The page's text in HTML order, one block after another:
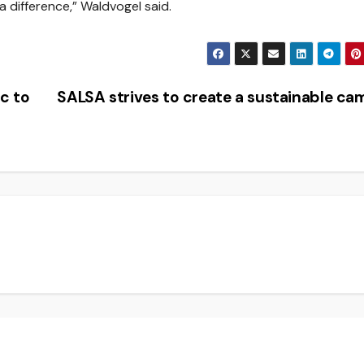
difference,” Waldvogel said.
SALSA strives to create a sustainable
to